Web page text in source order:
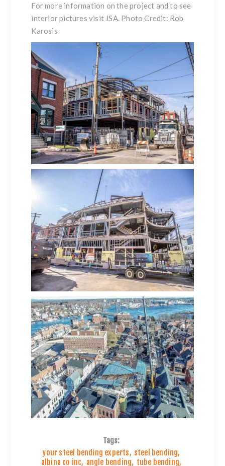
For more information on the project and to see
interior pictures visit JSA. Photo Credit: Rob
Karosis
Tags:
your steel bending experts, steel bending,
albina co inc, angle bending, tube bending,